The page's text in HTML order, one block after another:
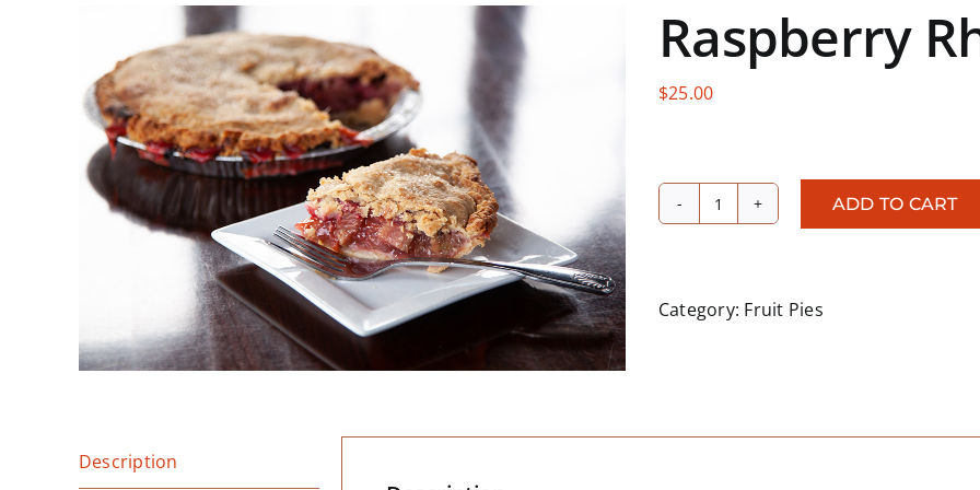
Raspberry
$25.00
Raspberry
ADD TO CART
Category: Fruit Pies
Description